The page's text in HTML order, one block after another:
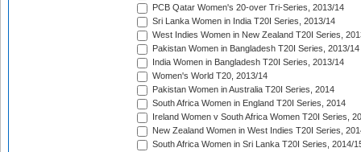
PCB Qatar Women's 20-over Tri-Series, 2013/14
Sri Lanka Women in India T20I Series, 2013/14
West Indies Women in New Zealand T20I Series,
Pakistan Women in Bangladesh T20I Series, 2013/14
India Women in Bangladesh T20I Series, 2013/14
Women's World T20, 2013/14
Pakistan Women in Australia T20I Series, 2014
South Africa Women in England T20I Series, 2014
Ireland Women v South Africa Women T20I Series,
New Zealand Women in West Indies T20I Series,
South Africa Women in Sri Lanka T20I Series, 2014/